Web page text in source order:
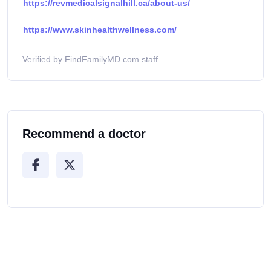
https://revmedicalsignalhill.ca/about-us/
https://www.skinhealthwellness.com/
Verified by FindFamilyMD.com staff
Recommend a doctor